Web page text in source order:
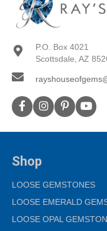
P.O. Box 4021
Scottsdale, AZ
Shop
LOOSE GEMSTONES
LOOSE EMERALD
LOOSE OPAL